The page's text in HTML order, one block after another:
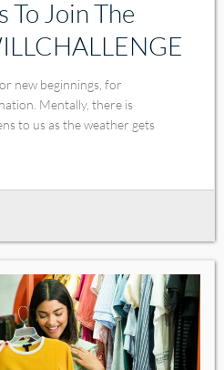
To Join The
new beginnings, for
Mentally, there is
to us as the weather gets